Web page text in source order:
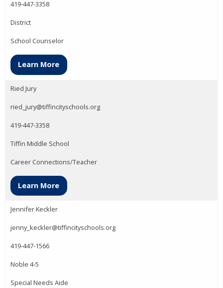
419-447-3358
District
School Counselor
Learn More
Ried Jury
ried_jury@tiffincityschools.org
419-447-3358
Tiffin Middle School
Career Connections/Teacher
Learn More
Jennifer Keckler
jenny_keckler@tiffincityschools.org
419-447-1566
Noble 4-5
Special Needs Aide